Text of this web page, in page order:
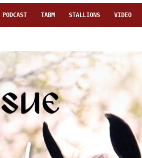
PODCAST TABM STALLIONS VIDEO